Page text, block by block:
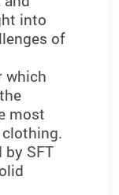
into
of
which
most
SFT